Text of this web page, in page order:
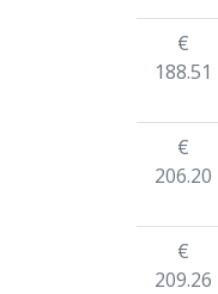
€
188.51
€
206.20
€
209.26